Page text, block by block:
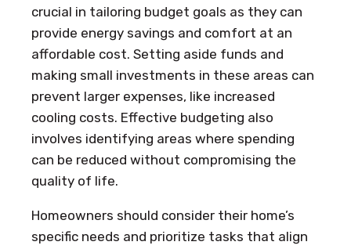
crucial in tailoring budget goals as they can
provide energy savings and comfort at an
affordable cost. Setting aside funds and
making small investments in these areas can
prevent larger expenses, like increased
cooling costs. Effective budgeting also
involves identifying areas where spending
can be reduced without compromising the
quality of life.
Homeowners should consider their home’s
specific needs and prioritize tasks that align